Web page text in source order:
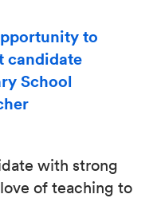
to
candidate
School
with strong
of teaching to